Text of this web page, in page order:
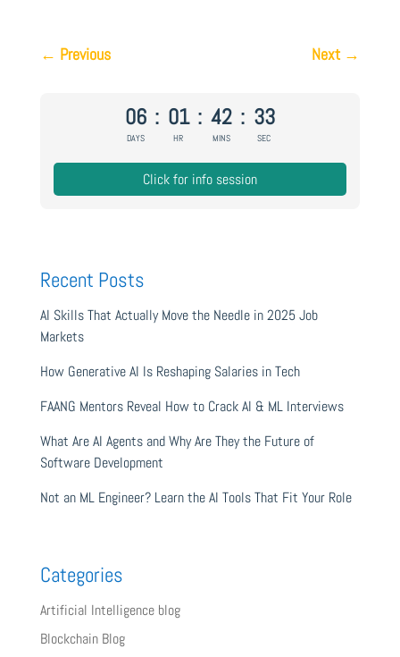
← Previous Next→
06
DAYS
: 01
HR
: 42
MINS
: 32
SEC
Click for info session
Recent Posts
AI Skills That Actually Move the Needle in 2025 Job
Markets
How Generative AI Is Reshaping Salaries in Tech
FAANG Mentors Reveal How to Crack AI & ML Interviews
What Are AI Agents and Why Are They the Future of
Software Development
Not an ML Engineer? Learn the AI Tools That Fit Your Role
Categories
Artificial Intelligence blog
Blockchain Blog